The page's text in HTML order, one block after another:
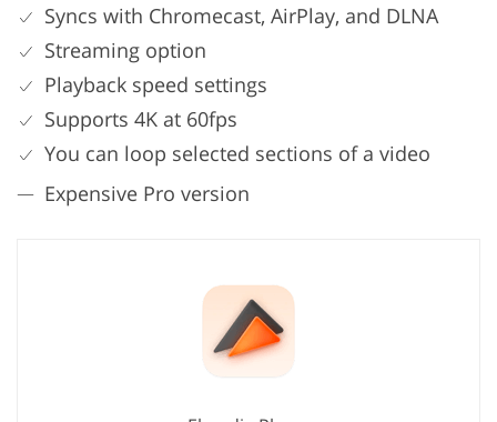
Syncs with Chromecast, AirPlay, and DLNA
Streaming option
Playback speed settings
Supports 4K at 60fps
You can loop selected sections of a video
Expensive Pro version